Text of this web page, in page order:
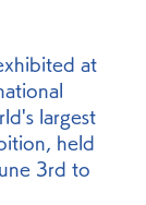
at
largest
held
3rd to